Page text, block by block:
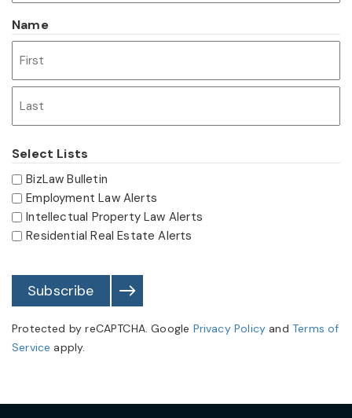
Name
First
Select Lists
BizLaw Bulletin
Employment Law Alerts
Intellectual Property Law Alerts
Residential Real Estate Alerts
Subscribe
Protected by reCAPTCHA. Google Privacy Policy and Terms of
Service apply.